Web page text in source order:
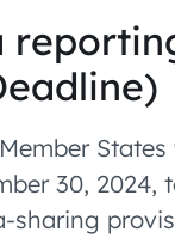
30,
sharing